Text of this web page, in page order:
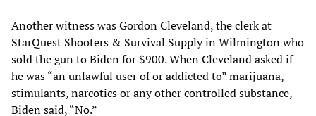
Another witness was Gordon Cleveland, the clerk at
StarQuest Shooters & Survival Supply in Wilmington who
sold the gun to Biden for $900. When Cleveland asked if
he was “an unlawful user of or addicted to” marijuana,
stimulants, narcotics or any other controlled substance,
Biden said, “No.”